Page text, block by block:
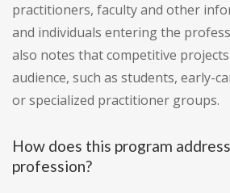
practitioners, faculty and other
and individuals entering the
also notes that competitive
audience, such as students, early-
or specialized practitioner groups.
How does this program
profession?